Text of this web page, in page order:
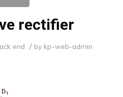
rectifier
end / by kp-web-admin